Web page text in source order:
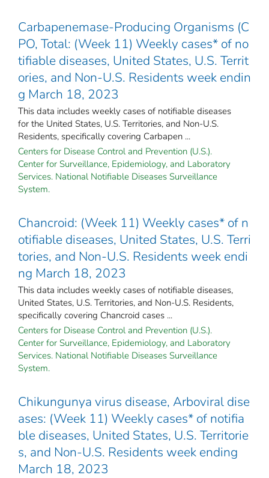
Carbapenemase-Producing Organisms (C
PO, Total: (Week 11) Weekly cases* of no
tifiable diseases, United States, U.S. Territ
ories, and Non-U.S. Residents week endin
g March 18, 2023
This data includes weekly cases of notifiable diseases
for the United States, U.S. Territories, and Non-U.S.
Residents, specifically covering Carbapen ...
Centers for Disease Control and Prevention (U.S.).
Center for Surveillance, Epidemiology, and Laboratory
Services. National Notifiable Diseases Surveillance
System.
Chancroid: (Week 11) Weekly cases* of n
otifiable diseases, United States, U.S. Terri
tories, and Non-U.S. Residents week endi
ng March 18, 2023
This data includes weekly cases of notifiable diseases,
United States, U.S. Territories, and Non-U.S. Residents,
specifically covering Chancroid cases ...
Centers for Disease Control and Prevention (U.S.).
Center for Surveillance, Epidemiology, and Laboratory
Services. National Notifiable Diseases Surveillance
System.
Chikungunya virus disease, Arboviral dise
ases: (Week 11) Weekly cases* of notifia
ble diseases, United States, U.S. Territorie
s, and Non-U.S. Residents week ending
March 18, 2023